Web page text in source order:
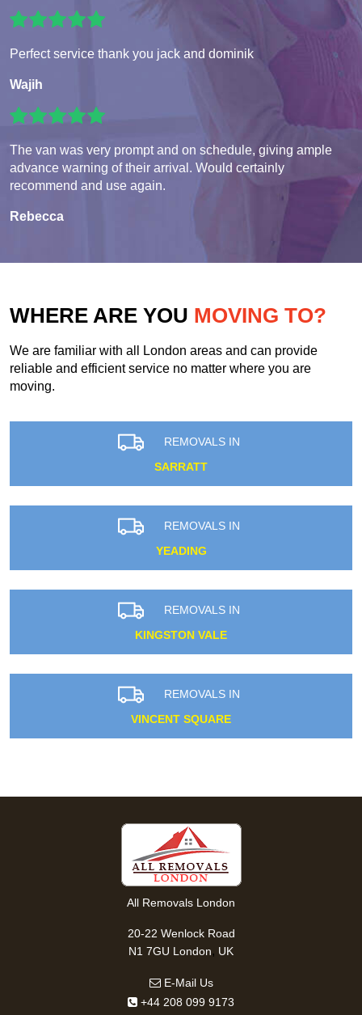
Perfect service thank you jack and dominik
Wajih
The van was very prompt and on schedule, giving ample
advance warning of their arrival. Would certainly
recommend and use again.
Rebecca
WHERE ARE YOU MOVING TO?
We are familiar with all London areas and can provide
reliable and efficient service no matter where you are
moving.
REMOVALS IN
SARRATT
REMOVALS IN
YEADING
REMOVALS IN
KINGSTON VALE
REMOVALS IN
VINCENT SQUARE
All Removals London
20-22 Wenlock Road
N1 7GU London, UK
E-Mail Us
+44 208 099 9173